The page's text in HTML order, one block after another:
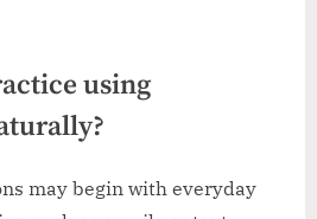
using
may begin with everyday